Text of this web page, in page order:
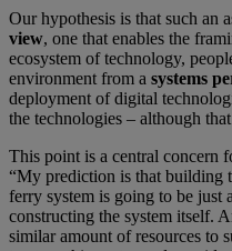
Our hypothesis is that such an
view, one that enables the
ecosystem of technology,
environment from a systems
deployment of digital
the technologies – although
This point is a central concern
“My prediction is that building
ferry system is going to be just
constructing the system itself.
similar amount of resources to